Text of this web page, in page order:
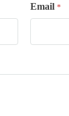
Email *